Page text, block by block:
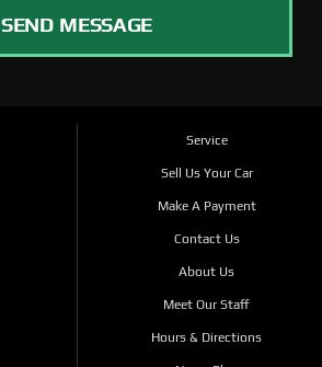
SEND MESSAGE
Service
Sell Us Your Car
Make A Payment
Contact Us
About Us
Meet Our Staff
Hours & Directions